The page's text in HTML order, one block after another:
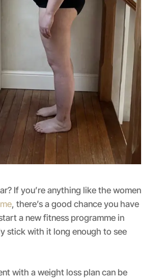
If you’re anything like the women
, there’s a good chance you have
a new fitness programme in
stick with it long enough to see
with a weight loss plan can be